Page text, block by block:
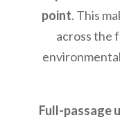
point. This
across the
Full-passage